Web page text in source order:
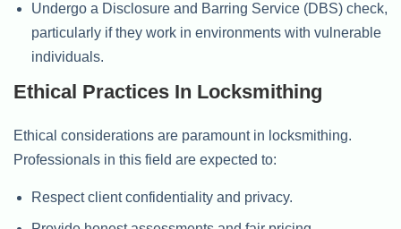
Undergo a Disclosure and Barring Service (DBS) check,
particularly if they work in environments with vulnerable
individuals.
Ethical Practices In Locksmithing
Ethical considerations are paramount in locksmithing.
Professionals in this field are expected to:
Respect client confidentiality and privacy.